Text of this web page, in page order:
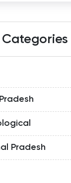
Categories
Pradesh